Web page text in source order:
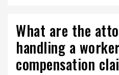
What are the
handling a
compensation